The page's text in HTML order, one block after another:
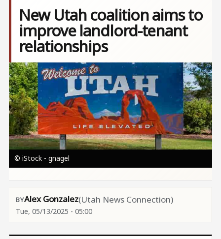
New Utah coalition aims to
improve landlord-tenant
relationships
Image
© iStock - gnagel
Alex Gonzalez(Utah News Connection)
Tue, 05/13/2025 - 05:00